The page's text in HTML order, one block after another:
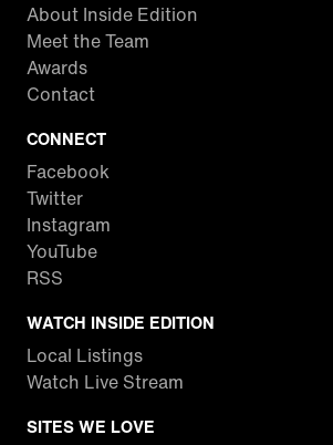
About Inside Edition
Meet the Team
Awards
Contact
CONNECT
Facebook
Twitter
Instagram
YouTube
RSS
WATCH INSIDE EDITION
Local Listings
Watch Live Stream
SITES WE LOVE